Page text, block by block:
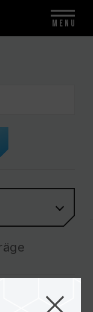
MENU